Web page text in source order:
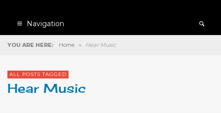
Navigation
YOU ARE HERE: Home » Hear Music
ALL POSTS TAGGED
Hear Music